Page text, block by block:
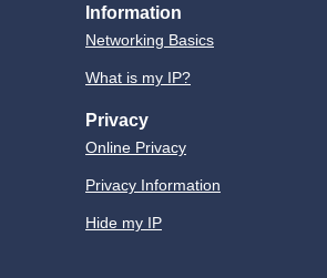
Information
Networking Basics
What is my IP?
Privacy
Online Privacy
Privacy Information
Hide my IP